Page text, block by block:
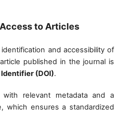
to Articles
and accessibility of
published in the journal is
(DOI).
with relevant metadata and a
which ensures a standardized